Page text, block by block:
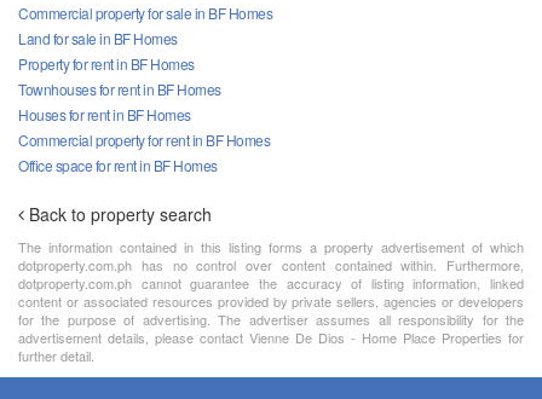
Commercial property for sale in BF Homes
Land for sale in BF Homes
Property for rent in BF Homes
Townhouses for rent in BF Homes
Houses for rent in BF Homes
Commercial property for rent in BF Homes
Office space for rent in BF Homes
Back to property search
The information contained in this listing forms a property advertisement of which
dotproperty.com.ph has no control over content contained within. Furthermore,
dotproperty.com.ph cannot guarantee the accuracy of listing information, linked
content or associated resources provided by private sellers, agencies or developers
for the purpose of advertising. The advertiser assumes all responsibility for the
advertisement details, please contact Vienne De Dios - Home Place Properties for
further detail.